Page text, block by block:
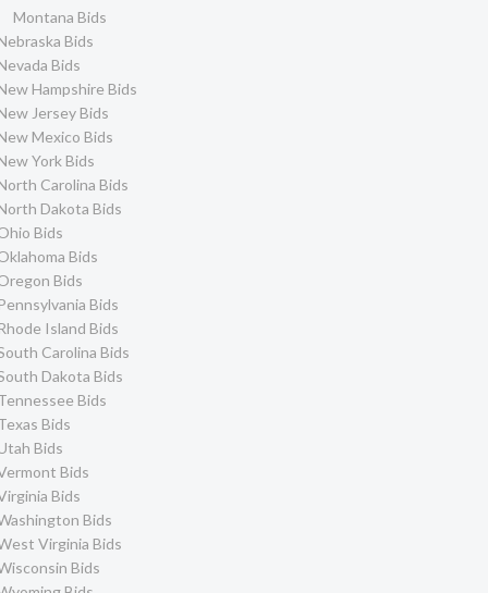
Montana Bids
Bids
Bids
Hampshire Bids
Jersey Bids
Mexico Bids
York Bids
Carolina Bids
Dakota Bids
Bids
Bids
Bids
Bids
Island Bids
Carolina Bids
Dakota Bids
Bids
Bids
Bids
Bids
Bids
Bids
Virginia Bids
Bids